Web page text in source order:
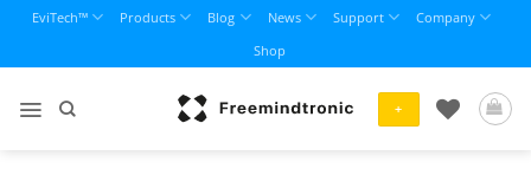
content
EviTech™ Products Blog News Support
Company
Shop
+